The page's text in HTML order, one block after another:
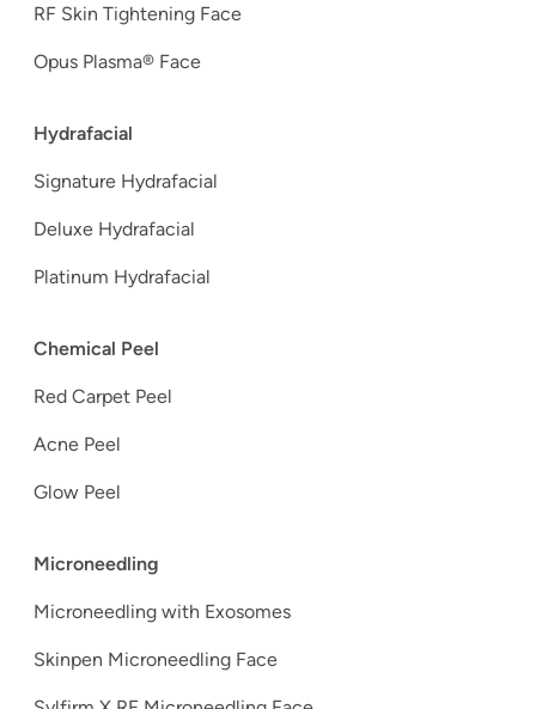
RF Skin Tightening Face
Opus Plasma® Face
Hydrafacial
Signature Hydrafacial
Deluxe Hydrafacial
Platinum Hydrafacial
Chemical Peel
Red Carpet Peel
Acne Peel
Glow Peel
Microneedling
Microneedling with Exosomes
Skinpen Microneedling Face